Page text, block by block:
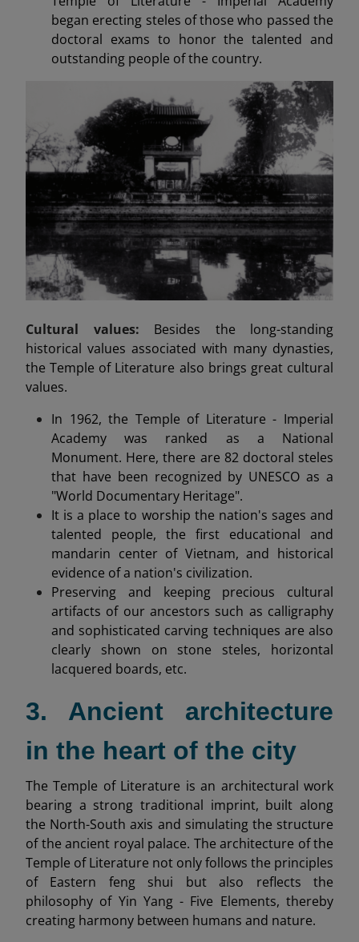
began erecting steles of those who passed the
doctoral exams to honor the talented and
outstanding people of the country.
Cultural values: Besides the long-standing
historical values associated with many dynasties,
the Temple of Literature also brings great cultural
values.
In 1962, the Temple of Literature - Imperial
Academy was ranked as a National
Monument. Here, there are 82 doctoral steles
that have been recognized by UNESCO as a
"World Documentary Heritage".
It is a place to worship the nation's sages and
talented people, the first educational and
mandarin center of Vietnam, and historical
evidence of a nation's civilization.
Preserving and keeping precious cultural
artifacts of our ancestors such as calligraphy
and sophisticated carving techniques are also
clearly shown on stone steles, horizontal
lacquered boards, etc.
3. Ancient architecture
in the heart of the city
The Temple of Literature is an architectural work
bearing a strong traditional imprint, built along
the North-South axis and simulating the structure
of the ancient royal palace. The architecture of the
Temple of Literature not only follows the principles
of Eastern feng shui but also reflects the
philosophy of Yin Yang - Five Elements, thereby
creating harmony between humans and nature.